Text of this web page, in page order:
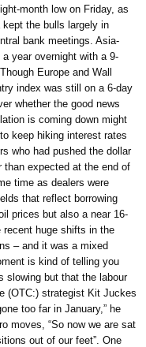
month low on Friday, as
the bulls largely in
bank meetings. Asia-
year overnight with a 9-
Europe and Wall
index was still on a 6-day
whether the good news
is coming down might
keep hiking interest rates
who had pushed the dollar
expected at the end of
time as dealers were
that reflect borrowing
prices but also a near 16-
recent huge shifts in the
– and it was a mixed
is kind of telling you
slowing but that the labour
(OTC:) strategist Kit Juckes
too far in January,” he
moves, “So now we are sat
out of our feet”. One